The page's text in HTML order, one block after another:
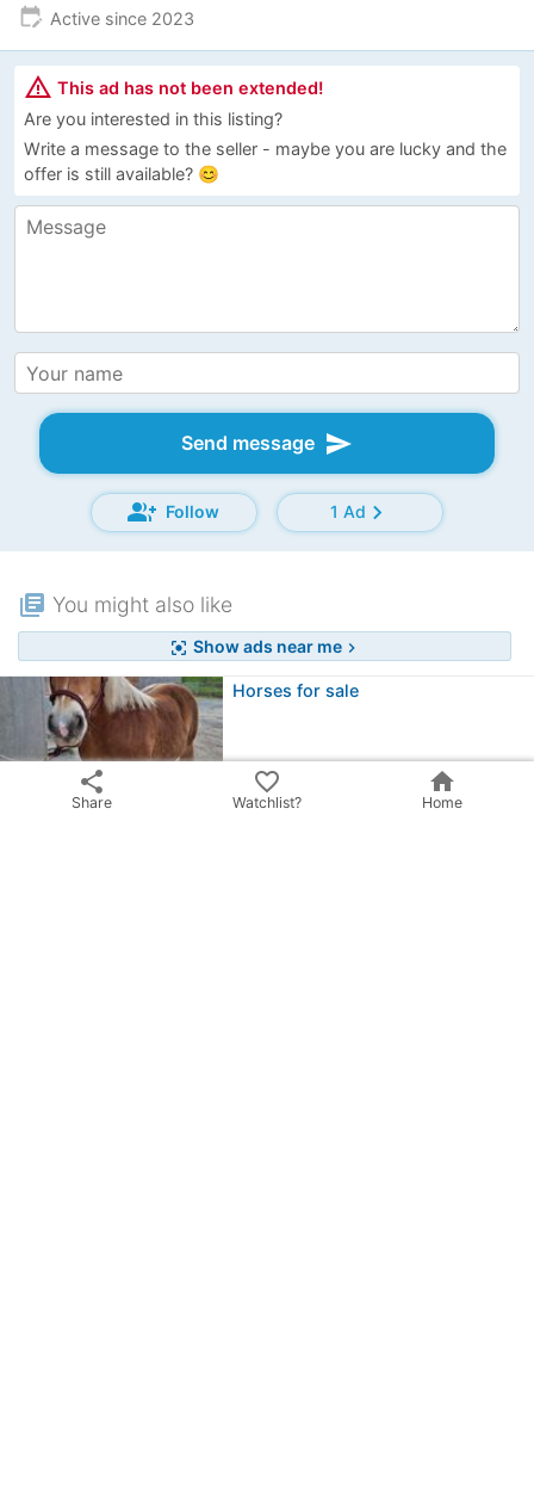
edit_calendar Active since 2023
warning_amber This ad has not been extended!
Are you interested in this listing?
Write a message to the seller - maybe you are lucky and the
offer is still available? 😊
Send message send
group_add Follow 1 Adchevron_right
library_books You might also like
center_focus_strong Show ads near mechevron_right
Horses for sale
Open stable
52385 Nideggen, DE
share
Share
favorite_border
Watchlist?
home
Home